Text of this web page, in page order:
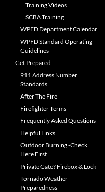
Training Videos
SCBA Training
WPFD Department Calendar
WPFD Standard Operating
Guidelines
Get Prepared
911 Address Number
Standards
After The Fire
Firefighter Terms
Frequently Asked Questions
Helpful Links
Outdoor Burning -Check
Here First
Private Gate? Firebox & Lock
Tornado Weather
Preparedness